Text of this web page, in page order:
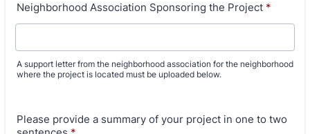
Neighborhood Association Sponsoring the Project *
A support letter from the neighborhood association for the neighborhood
where the project is located must be uploaded below.
Please provide a summary of your project in one to two